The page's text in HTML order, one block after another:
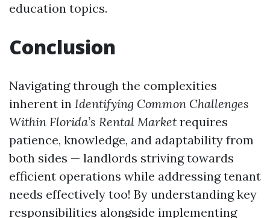
education topics.
Conclusion
Navigating through the complexities
inherent in Identifying Common Challenges
Within Florida’s Rental Market requires
patience, knowledge, and adaptability from
both sides — landlords striving towards
efficient operations while addressing tenant
needs effectively too! By understanding key
responsibilities alongside implementing